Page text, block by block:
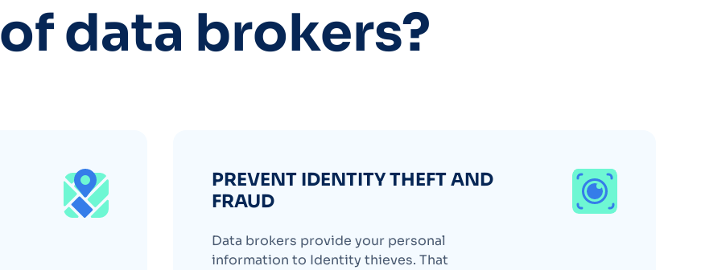
of data brokers?
PREVENT IDENTITY THEFT AND
FRAUD
Data brokers provide your personal
information to Identity thieves. That